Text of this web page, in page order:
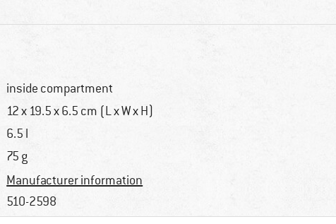
inside compartment
12 x 19.5 x 6.5 cm (L x W x H)
6.5 l
75 g
Manufacturer information
510-2598